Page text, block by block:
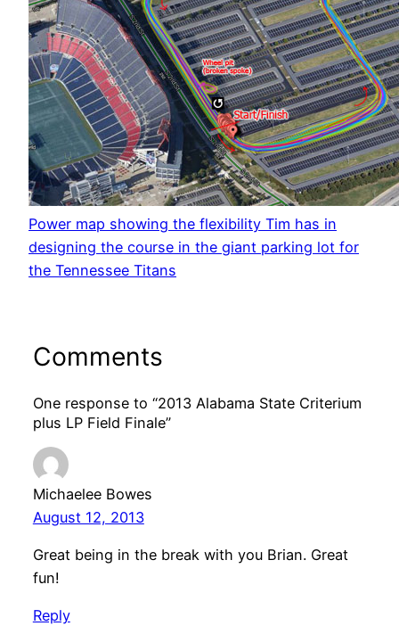
Power map showing the flexibility Tim has in
designing the course in the giant parking lot for
the Tennessee Titans
Comments
One response to “2013 Alabama State Criterium
plus LP Field Finale”
Michaelee Bowes
August 12, 2013
Great being in the break with you Brian. Great
fun!
Reply